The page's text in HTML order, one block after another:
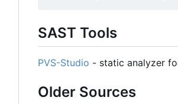
SAST Tools
PVS-Studio - static analyzer
Older Sources